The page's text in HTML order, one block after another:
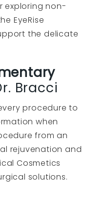
exploring non-
EyeRise
the delicate
Bracci
procedure to
when
from an
rejuvenation and
Cosmetics
solutions.